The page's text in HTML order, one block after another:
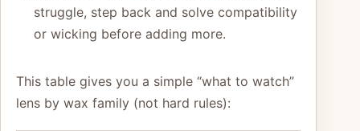
struggle, step back and solve compatibility
or wicking before adding more.
This table gives you a simple “what to watch”
lens by wax family (not hard rules):